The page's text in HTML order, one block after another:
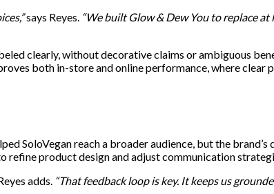
says Reyes. “We built Glow & Dew You to replace
clearly, without decorative claims or ambiguous
both in-store and online performance, where clear
SoloVegan reach a broader audience, but the
refine product design and adjust communication
adds. “That feedback loop is key. It keeps us